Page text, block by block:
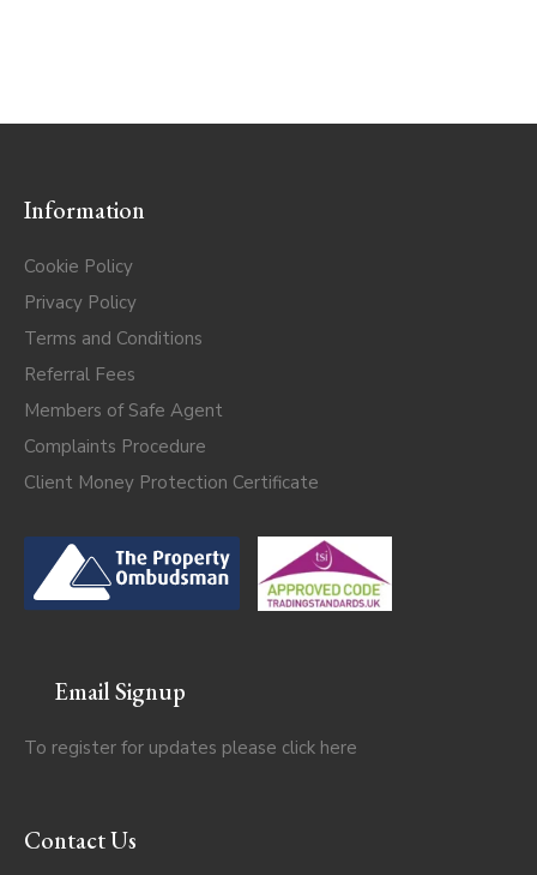
Information
Cookie Policy
Privacy Policy
Terms and Conditions
Referral Fees
Members of Safe Agent
Complaints Procedure
Client Money Protection Certificate
Email Signup
To register for updates please click here
Contact Us